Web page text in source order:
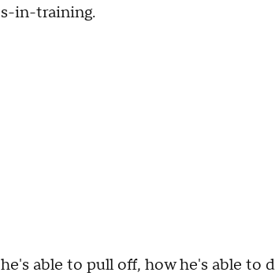
in-training.
able to pull off, how he's able to